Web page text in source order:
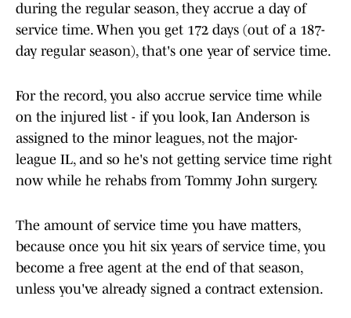
during the regular season, they accrue a day of
service time. When you get 172 days (out of a 187-
day regular season), that's one year of service time.
For the record, you also accrue service time while
on the injured list - if you look, Ian Anderson is
assigned to the minor leagues, not the major-
league IL, and so he's not getting service time right
now while he rehabs from Tommy John surgery.
The amount of service time you have matters,
because once you hit six years of service time, you
become a free agent at the end of that season,
unless you've already signed a contract extension.